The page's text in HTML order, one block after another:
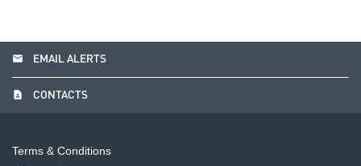
email EMAIL ALERTS
contact_page CONTACTS
Terms & Conditions